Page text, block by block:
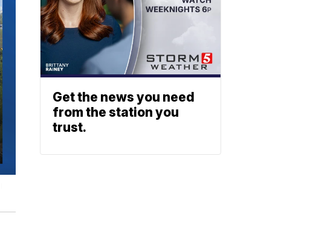
Get the news you need
from the station you
trust.